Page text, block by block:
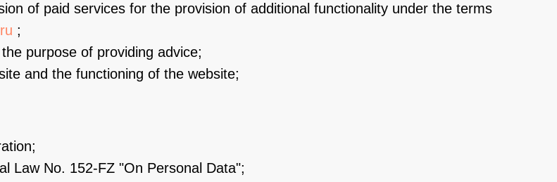
of paid services for the provision of additional functionality under the terms
;
purpose of providing advice;
and the functioning of the website;
Law No. 152-FZ "On Personal Data";